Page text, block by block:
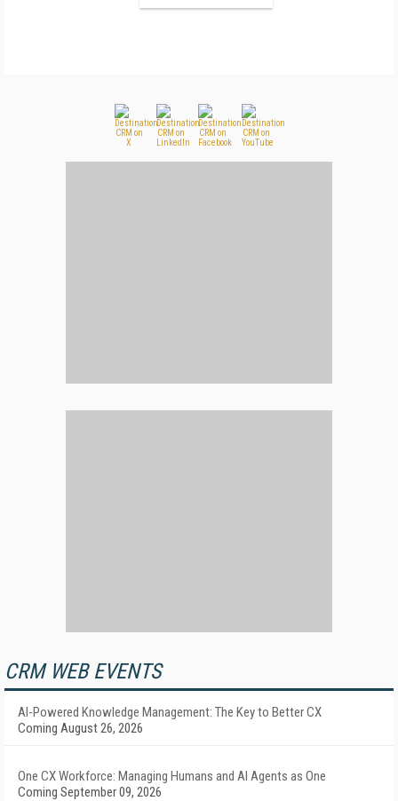
CRM WEB EVENTS
AI-Powered Knowledge Management: The Key to Better CX
Coming August 26, 2026
One CX Workforce: Managing Humans and AI Agents as One
Coming September 09, 2026